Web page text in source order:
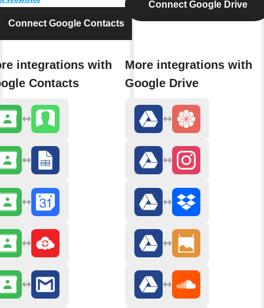
Connect Google Contacts
integrations with
Contacts
Connect Google Drive
More integrations with
Google Drive